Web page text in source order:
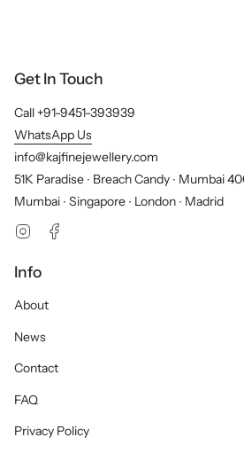
Get In Touch
Call +91-9451-393939
WhatsApp Us
info@kajfinejewellery.com
51K Paradise ∙ Breach Candy ∙ Mumbai
Mumbai ∙ Singapore ∙ London ∙ Madrid
Instagram
Info
About
News
Contact
FAQ
Privacy Policy